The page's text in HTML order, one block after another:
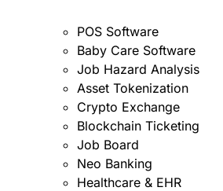
POS Software
Baby Care Software
Job Hazard Analysis
Asset Tokenization
Crypto Exchange
Blockchain Ticketing
Job Board
Neo Banking
Healthcare & EHR